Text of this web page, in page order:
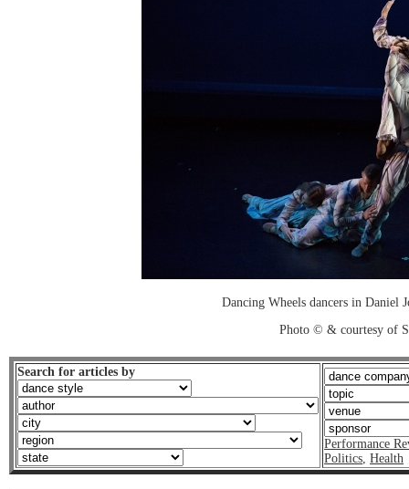
Dancing Wheels dancers in Daniel
Photo © & courtesy of
Search for articles by
Performance
Politics, Health